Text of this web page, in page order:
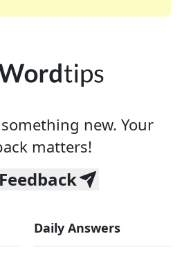
new. Your
matters!
Daily Answers